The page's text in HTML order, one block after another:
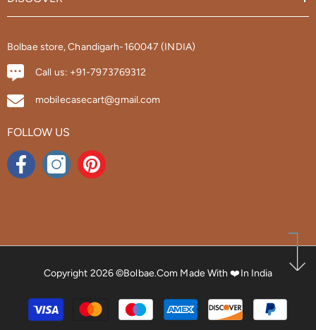
Bolbae store, Chandigarh-160047 (INDIA)
Call us: +91-7973769312
mobilecasecart@gmail.com
FOLLOW US
Copyright 2026 ©bolbae.com Made With ❤️in India
Payment
methods